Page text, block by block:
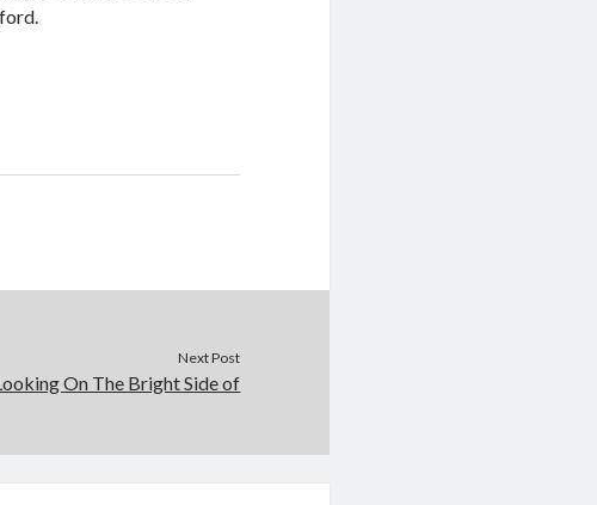
Next Post
On The Bright Side of